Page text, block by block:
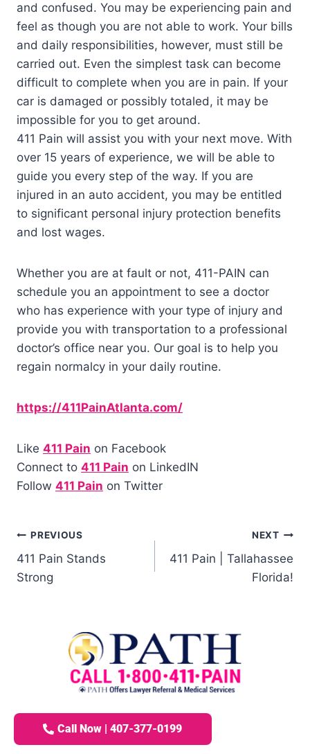
and confused. You may be experiencing pain and
feel as though you are not able to work. Your bills
and daily responsibilities, however, must still be
carried out. Even the simplest task can become
difficult to complete when you are in pain. If your
car is damaged or possibly totaled, it may be
impossible for you to get around.
411 Pain will assist you with your next move. With
over 15 years of experience, we will be able to
guide you every step of the way. If you are
injured in an auto accident, you may be entitled
to significant personal injury protection benefits
and lost wages.
Whether you are at fault or not, 411-PAIN can
schedule you an appointment to see a doctor
who has experience with your type of injury and
provide you with transportation to a professional
doctor’s office near you. Our goal is to help you
regain normalcy in your daily routine.
https://411PainAtlanta.com/
Like 411 Pain on Facebook
Connect to 411 Pain on LinkedIN
Follow 411 Pain on Twitter
PREVIOUS
411 Pain Stands
Strong
NEXT
411 Pain | Tallahassee
Florida!
Call Now | 407-377-0199